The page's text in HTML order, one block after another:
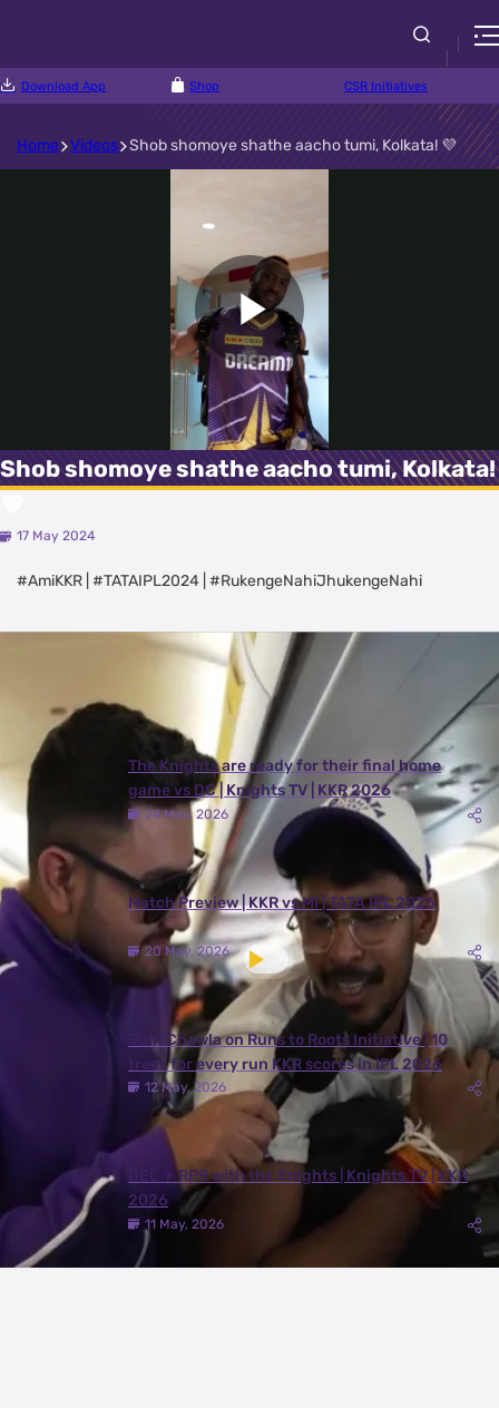
Download App Shop CSR Initiatives
Home Videos Shob shomoye shathe aacho tumi, Kolkata! 💜
Play
Video
Shob shomoye shathe aacho tumi, Kolkata!
17 May 2024
#AmiKKR | #TATAIPL2024 | #RukengeNahiJhukengeNahi
Latest Videos
The Knights are ready for their final home
game vs DC | Knights TV | KKR 2026
24 May, 2026
Match Preview | KKR vs MI | TATA IPL 2026
20 May, 2026
Juhi Chawla on Runs to Roots Initiative | 10
trees for every run KKR scores in IPL 2026
12 May, 2026
DEL ✈️ RPR with the Knights | Knights TV | KKR
2026
11 May, 2026